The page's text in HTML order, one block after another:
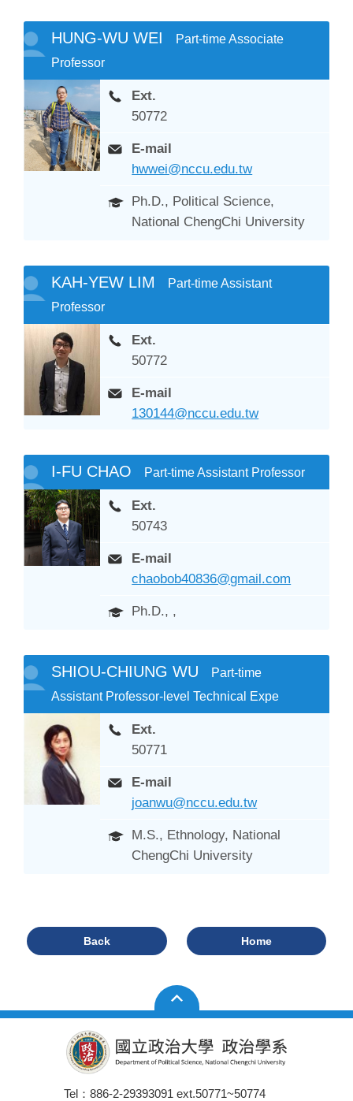
HUNG-WU WEI
Part-time Associate
Professor
Ext.
50772
E-mail
hwwei@nccu.edu.tw
Ph.D., Political Science,
National ChengChi University
KAH-YEW LIM
Part-time Assistant
Professor
Ext.
50772
E-mail
130144@nccu.edu.tw
I-FU CHAO Part-time Assistant Professor
Ext.
50743
E-mail
chaobob40836@gmail.com
Ph.D., ,
SHIOU-CHIUNG WU
Part-time
Assistant Professor-level Technical Expe
Ext.
50771
E-mail
joanwu@nccu.edu.tw
M.S., Ethnology, National
ChengChi University
Back Home
Tel：886-2-29393091 ext.50771~50774